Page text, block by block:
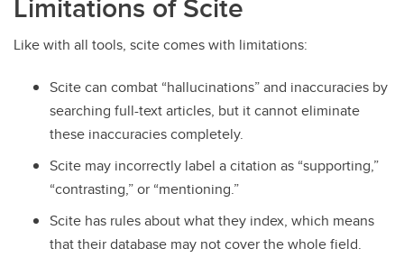
Limitations of Scite
Like with all tools, scite comes with limitations:
Scite can combat “hallucinations” and inaccuracies by
searching full-text articles, but it cannot eliminate
these inaccuracies completely.
Scite may incorrectly label a citation as “supporting,”
“contrasting,” or “mentioning.”
Scite has rules about what they index, which means
that their database may not cover the whole field.